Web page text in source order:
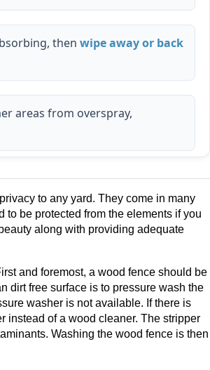
then wipe away or back
areas from overspray,
to any yard. They come in many
be protected from the elements if you
along with providing adequate
and foremost, a wood fence should be
dirt free surface is to pressure wash the
washer is not available. If there is
instead of a wood cleaner. The stripper
Washing the wood fence is then